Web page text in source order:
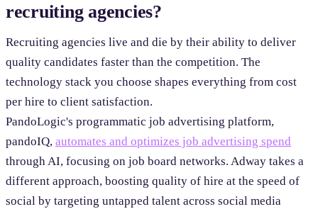
recruiting agencies?
Recruiting agencies live and die by their ability to deliver
quality candidates faster than the competition. The
technology stack you choose shapes everything from cost
per hire to client satisfaction.
PandoLogic's programmatic job advertising platform,
pandoIQ, automates and optimizes job advertising spend
through AI, focusing on job board networks. Adway takes a
different approach, boosting quality of hire at the speed of
social by targeting untapped talent across social media